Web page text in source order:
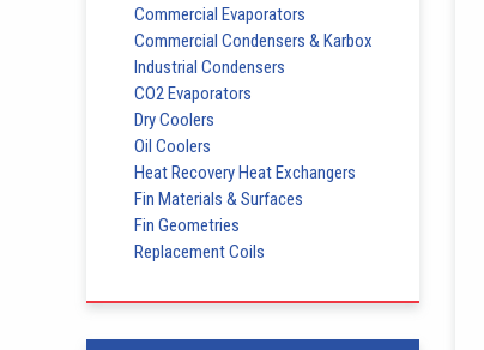
Commercial Evaporators
Commercial Condensers & Karbox
Industrial Condensers
CO2 Evaporators
Dry Coolers
Oil Coolers
Heat Recovery Heat Exchangers
Fin Materials & Surfaces
Fin Geometries
Replacement Coils